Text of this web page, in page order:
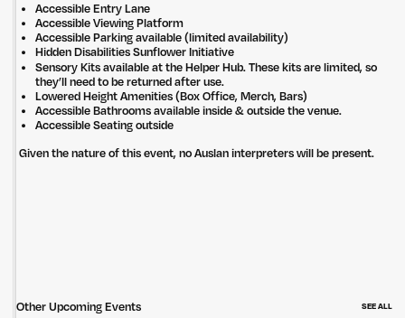
Accessible Entry Lane
Accessible Viewing Platform
Accessible Parking available (limited availability)
Hidden Disabilities Sunflower Initiative
Sensory Kits available at the Helper Hub. These kits are limited, so
they’ll need to be returned after use.
Lowered Height Amenities (Box Office, Merch, Bars)
Accessible Bathrooms available inside & outside the venue.
Accessible Seating outside
Given the nature of this event, no Auslan interpreters will be present.
Other Upcoming Events SEE ALL